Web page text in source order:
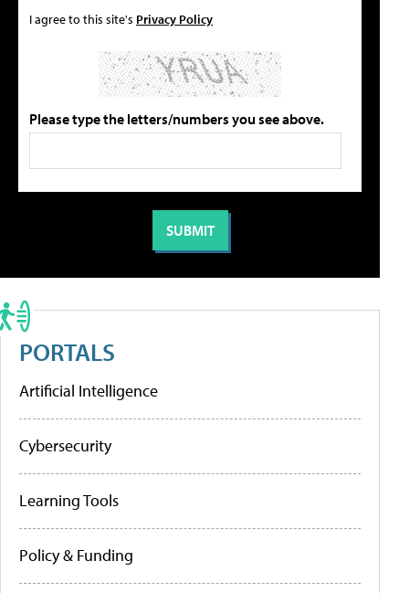
I agree to this site's Privacy Policy
Please type the letters/numbers you see above.
PORTALS
Artificial Intelligence
Cybersecurity
Learning Tools
Policy & Funding